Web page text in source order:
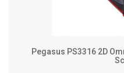
Pegasus PS3316 2D